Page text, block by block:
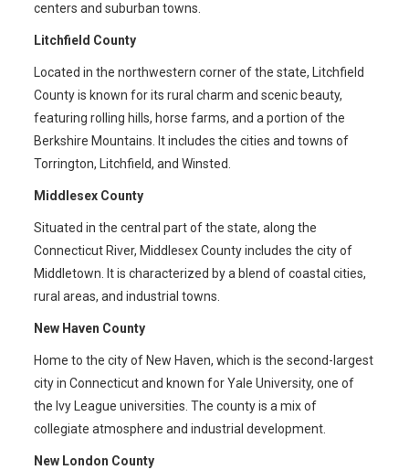
centers and suburban towns.
Litchfield County
Located in the northwestern corner of the state, Litchfield
County is known for its rural charm and scenic beauty,
featuring rolling hills, horse farms, and a portion of the
Berkshire Mountains. It includes the cities and towns of
Torrington, Litchfield, and Winsted.
Middlesex County
Situated in the central part of the state, along the
Connecticut River, Middlesex County includes the city of
Middletown. It is characterized by a blend of coastal cities,
rural areas, and industrial towns.
New Haven County
Home to the city of New Haven, which is the second-largest
city in Connecticut and known for Yale University, one of
the Ivy League universities. The county is a mix of
collegiate atmosphere and industrial development.
New London County